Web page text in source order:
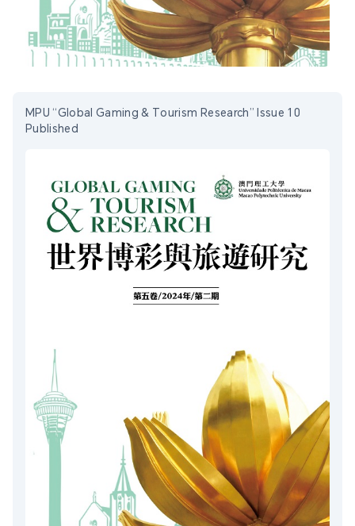
MPU “Global Gaming & Tourism Research” Issue 10
Published